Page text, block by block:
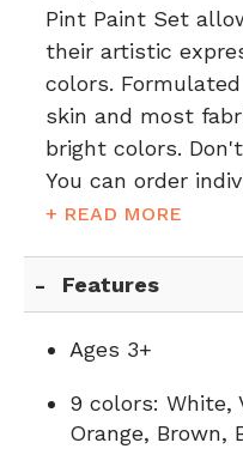
Pint Paint Set
their artistic
colors.
skin and most
bright colors.
You can order
+ READ MORE
Features
Ages 3+
9 colors: White,
Orange, Brown,